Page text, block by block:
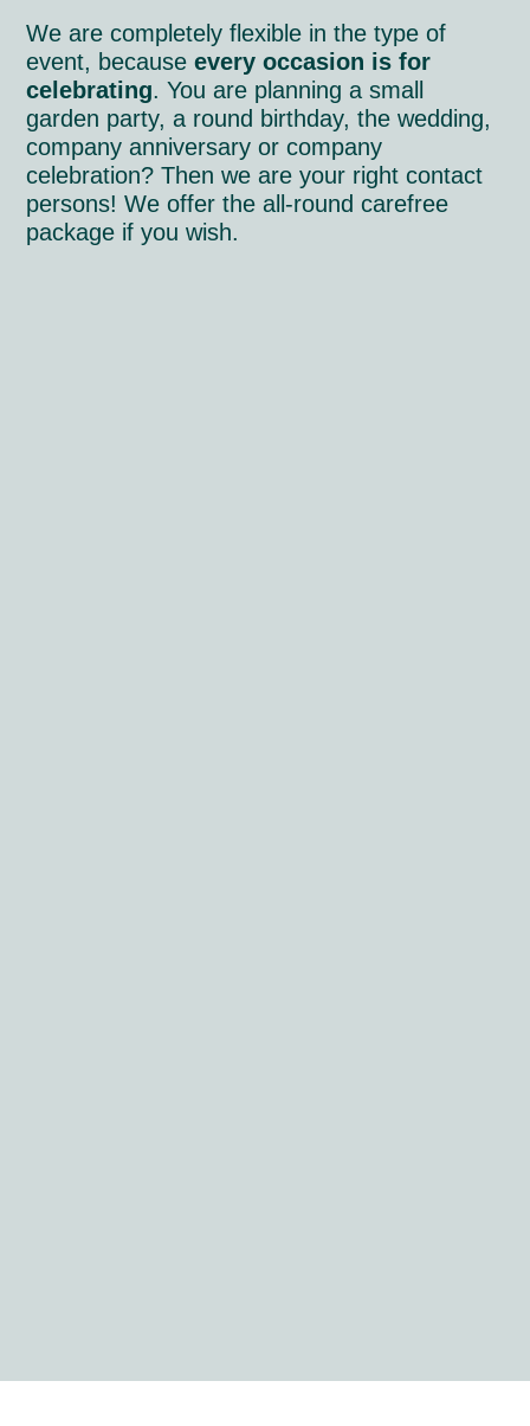
We are completely flexible in the type of
event, becauseevery occasion is for
celebrating. You are planning a small
garden party, a round birthday, the wedding,
company anniversary or company
celebration? Then we are your right contact
persons! We offer the all-round carefree
package if you wish.